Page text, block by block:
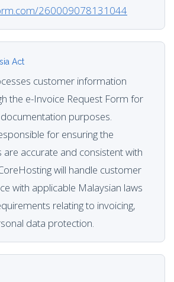
260009078131044
Act
customer information
the e-Invoice Request Form for
purposes.
for ensuring the
accurate and consistent with
will handle customer
with applicable Malaysian laws
relating to invoicing,
data protection.